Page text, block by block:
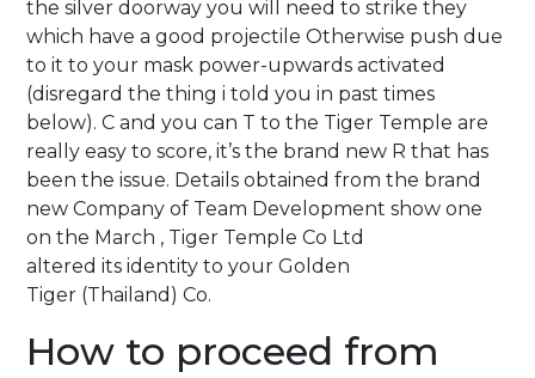
the silver doorway you will need to strike they
which have a good projectile Otherwise push due
to it to your mask power-upwards activated
(disregard the thing i told you in past times
below). C and you can T to the Tiger Temple are
really easy to score, it’s the brand new R that has
been the issue. Details obtained from the brand
new Company of Team Development show one
on the March , Tiger Temple Co Ltd
altered its identity to your Golden
Tiger (Thailand) Co.
How to proceed from